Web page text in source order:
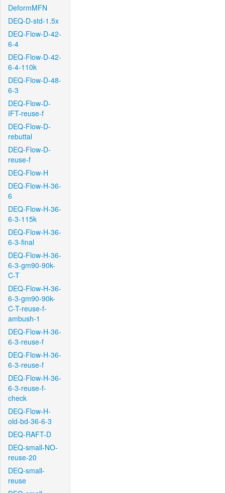
DeformMFN
DEQ-D-std-1.5x
DEQ-Flow-D-42-
6-4
DEQ-Flow-D-42-
6-4-110k
DEQ-Flow-D-48-
6-3
DEQ-Flow-D-
IFT-reuse-f
DEQ-Flow-D-
rebuttal
DEQ-Flow-D-
reuse-f
DEQ-Flow-H
DEQ-Flow-H-36-
6
DEQ-Flow-H-36-
6-3-115k
DEQ-Flow-H-36-
6-3-final
DEQ-Flow-H-36-
6-3-gm90-90k-
C-T
DEQ-Flow-H-36-
6-3-gm90-90k-
C-T-reuse-f-
ambush-1
DEQ-Flow-H-36-
6-3-reuse-f
DEQ-Flow-H-36-
6-3-reuse-f
DEQ-Flow-H-36-
6-3-reuse-f-
check
DEQ-Flow-H-
old-bd-36-6-3
DEQ-RAFT-D
DEQ-small-NO-
reuse-20
DEQ-small-
reuse